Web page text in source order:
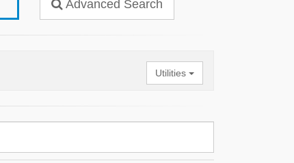
Advanced Search
Utilities